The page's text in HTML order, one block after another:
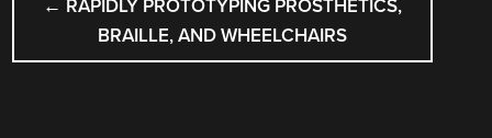
NAVIGATION
← RAPIDLY PROTOTYPING PROSTHETICS,
BRAILLE, AND WHEELCHAIRS